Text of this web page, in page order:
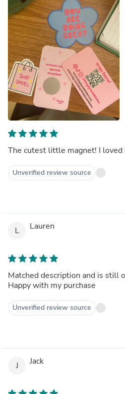
The cutest little magnet! I loved
Unverified review source
L Lauren
Matched description and is still
Happy with my purchase
Unverified review source
J Jack